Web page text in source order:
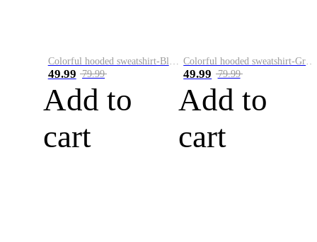
49.99 79.99
Add to
cart
49.99 79.99
Add to
cart